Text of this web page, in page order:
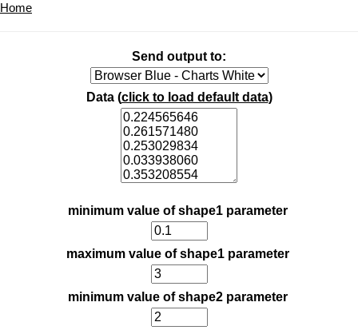
Home
Send output to:
Data (click to load default data)
minimum value of shape1 parameter
maximum value of shape1 parameter
minimum value of shape2 parameter